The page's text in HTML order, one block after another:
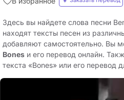
Здесь вы найдете слова песни
находят тексты песен из
добавляют самостоятельно. Вы
Bones и его перевод онлайн.
текста «Bones» или его перевод